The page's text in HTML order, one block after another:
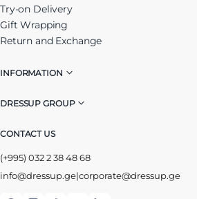
Try-on Delivery
Gift Wrapping
Return and Exchange
INFORMATION
DRESSUP GROUP
CONTACT US
(+995) 032 2 38 48 68
info@dressup.ge|corporate@dressup.ge